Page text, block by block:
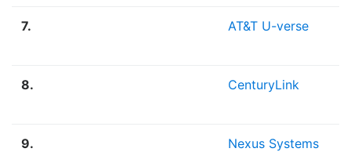
7. AT&T U-verse
8. CenturyLink
9. Nexus Systems